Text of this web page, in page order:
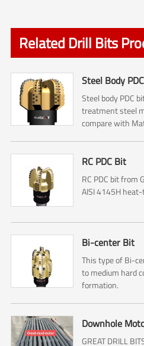
Related Drill Bits
Steel Body
Steel body PDC
treatment steel
compare with
RC PDC Bit
RC PDC bit from
AISI 4145H
Bi-center Bit
This type of Bi-
to medium hard
formation.
Downhole
GREAT DRILL